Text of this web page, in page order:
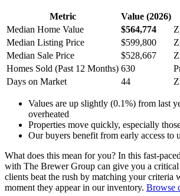
Metric Value (2026)
Median Home Value
$564,774
Median Listing Price
$599,800
Median Sale Price
$528,667
Homes Sold (Past 12 Months) 630
Days on Market
44
Values are up slightly (0.1%) from last
overheated
Properties move quickly, especially
Our buyers benefit from early access to
What does this mean for you? In this fast-
with The Brewer Group can give you a critical
clients beat the rush by matching your criteria
moment they appear in our inventory. Browse